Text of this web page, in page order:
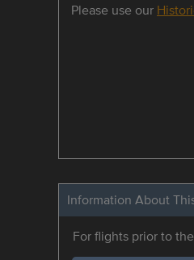
Please use our
Information About
For flights prior to